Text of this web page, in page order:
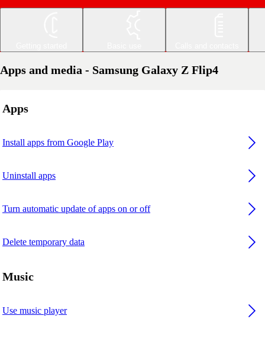
Apps and media - Samsung Galaxy Z Flip4
Apps
Install apps from Google Play
Uninstall apps
Turn automatic update of apps on or off
Delete temporary data
Music
Use music player